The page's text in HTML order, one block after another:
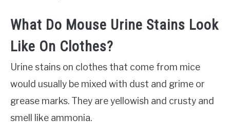
What Do Mouse Urine Stains Look
Like On Clothes?
Urine stains on clothes that come from mice
would usually be mixed with dust and grime or
grease marks. They are yellowish and crusty and
smell like ammonia.